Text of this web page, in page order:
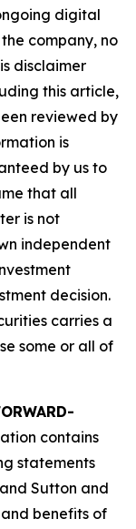
digital
company, no
disclaimer
this article,
reviewed by
is
by us to
that all
is not
independent
decision.
carries a
some or all of
contains
statements
Sutton and
benefits of